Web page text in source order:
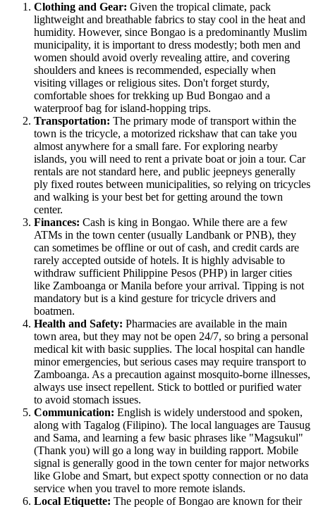
Clothing and Gear: Given the tropical climate, pack
lightweight and breathable fabrics to stay cool in the heat and
humidity. However, since Bongao is a predominantly Muslim
municipality, it is important to dress modestly; both men and
women should avoid overly revealing attire, and covering
shoulders and knees is recommended, especially when
visiting villages or religious sites. Don't forget sturdy,
comfortable shoes for trekking up Bud Bongao and a
waterproof bag for island-hopping trips.
Transportation: The primary mode of transport within the
town is the tricycle, a motorized rickshaw that can take you
almost anywhere for a small fare. For exploring nearby
islands, you will need to rent a private boat or join a tour. Car
rentals are not standard here, and public jeepneys generally
ply fixed routes between municipalities, so relying on tricycles
and walking is your best bet for getting around the town
center.
Finances: Cash is king in Bongao. While there are a few
ATMs in the town center (usually Landbank or PNB), they
can sometimes be offline or out of cash, and credit cards are
rarely accepted outside of hotels. It is highly advisable to
withdraw sufficient Philippine Pesos (PHP) in larger cities
like Zamboanga or Manila before your arrival. Tipping is not
mandatory but is a kind gesture for tricycle drivers and
boatmen.
Health and Safety: Pharmacies are available in the main
town area, but they may not be open 24/7, so bring a personal
medical kit with basic supplies. The local hospital can handle
minor emergencies, but serious cases may require transport to
Zamboanga. As a precaution against mosquito-borne illnesses,
always use insect repellent. Stick to bottled or purified water
to avoid stomach issues.
Communication: English is widely understood and spoken,
along with Tagalog (Filipino). The local languages are Tausug
and Sama, and learning a few basic phrases like "Magsukul"
(Thank you) will go a long way in building rapport. Mobile
signal is generally good in the town center for major networks
like Globe and Smart, but expect spotty connection or no data
service when you travel to more remote islands.
Local Etiquette: The people of Bongao are known for their